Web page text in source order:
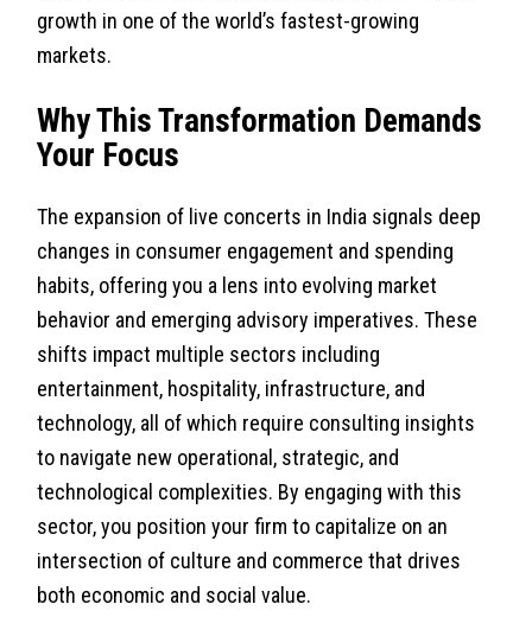
growth in one of the world’s fastest-growing
markets.
Why This Transformation Demands
Your Focus
The expansion of live concerts in India signals deep
changes in consumer engagement and spending
habits, offering you a lens into evolving market
behavior and emerging advisory imperatives. These
shifts impact multiple sectors including
entertainment, hospitality, infrastructure, and
technology, all of which require consulting insights
to navigate new operational, strategic, and
technological complexities. By engaging with this
sector, you position your firm to capitalize on an
intersection of culture and commerce that drives
both economic and social value.